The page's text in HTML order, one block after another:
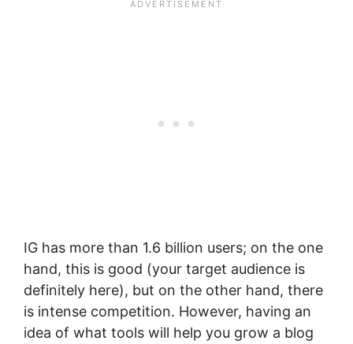
IG has more than 1.6 billion users; on the one
hand, this is good (your target audience is
definitely here), but on the other hand, there
is intense competition. However, having an
idea of what tools will help you grow a blog